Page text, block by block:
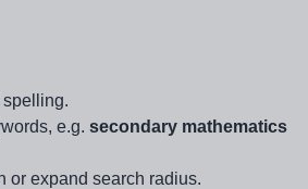
e.g. secondary mathematics
or expand search radius.